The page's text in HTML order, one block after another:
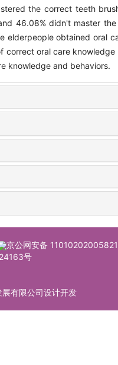
the correct teeth
46.08% didn't master
elderpeople obtained oral
correct oral care
knowledge and behaviors.
京公网安备 11010202005821
号
有限公司设计开发